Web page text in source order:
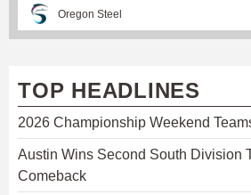
Oregon Steel
TOP HEADLINES
2026 Championship Weekend
Austin Wins Second South Division
Comeback